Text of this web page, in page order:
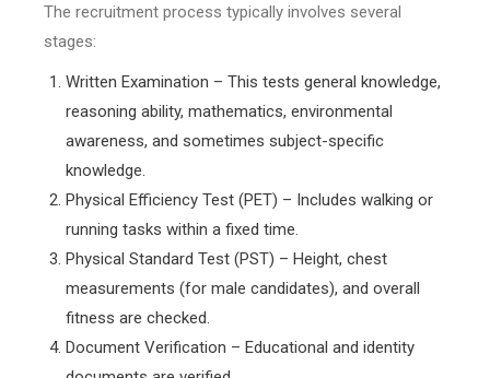
The recruitment process typically involves several
stages:
Written Examination – This tests general knowledge,
reasoning ability, mathematics, environmental
awareness, and sometimes subject-specific
knowledge.
Physical Efficiency Test (PET) – Includes walking or
running tasks within a fixed time.
Physical Standard Test (PST) – Height, chest
measurements (for male candidates), and overall
fitness are checked.
Document Verification – Educational and identity